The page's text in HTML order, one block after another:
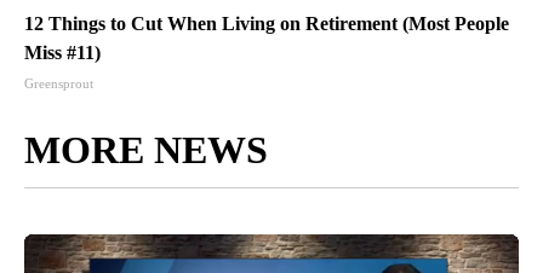
12 Things to Cut When Living on Retirement (Most People
Miss #11)
Greensprout
MORE NEWS